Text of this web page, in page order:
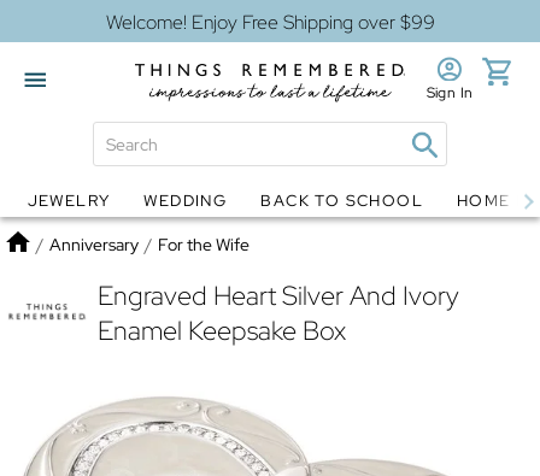
Welcome! Enjoy Free Shipping over $99
Globes Jewelry
Sign In
JEWELRY WEDDING BACK TO SCHOOL HOME
Home
/ Anniversary / For the Wife
Engraved Heart Silver And Ivory
Enamel Keepsake Box